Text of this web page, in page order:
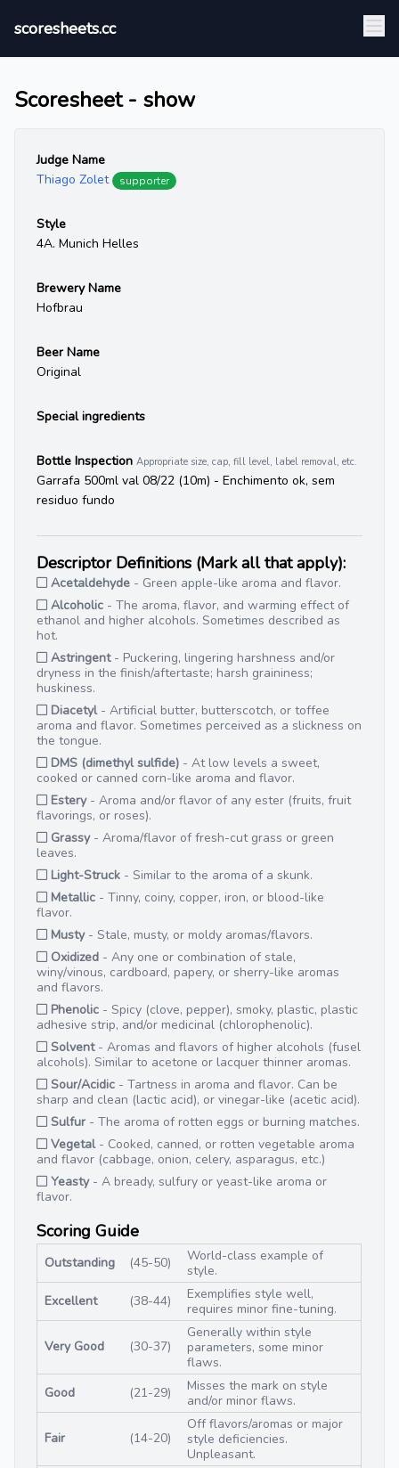
scoresheets.cc
Scoresheet - show
Judge Name
Thiago Zolet
supporter
Style
4A. Munich Helles
Brewery Name
Hofbrau
Beer Name
Original
Special ingredients
Bottle Inspection Appropriate size, cap, fill level, label removal, etc.
Garrafa 500ml val 08/22 (10m) - Enchimento ok, sem
residuo fundo
Descriptor Definitions (Mark all that apply):
Acetaldehyde - Green apple-like aroma and flavor.
Alcoholic - The aroma, flavor, and warming effect of
ethanol and higher alcohols. Sometimes described as
hot.
Astringent- Puckering, lingering harshness and/or
dryness in the finish/aftertaste; harsh graininess;
huskiness.
Diacetyl- Artificial butter, butterscotch, or toffee
aroma and flavor. Sometimes perceived as a slickness on
the tongue.
DMS (dimethyl sulfide) - At low levels a sweet,
cooked or canned corn-like aroma and flavor.
Estery- Aroma and/or flavor of any ester (fruits, fruit
flavorings, or roses).
Grassy- Aroma/flavor of fresh-cut grass or green
leaves.
Light-Struck - Similar to the aroma of a skunk.
Metallic - Tinny, coiny, copper, iron, or blood-like
flavor.
Musty- Stale, musty, or moldy aromas/flavors.
Oxidized - Any one or combination of stale,
winy/vinous, cardboard, papery, or sherry-like aromas
and flavors.
Phenolic - Spicy (clove, pepper), smoky, plastic, plastic
adhesive strip, and/or medicinal (chlorophenolic).
Solvent- Aromas and flavors of higher alcohols (fusel
alcohols). Similar to acetone or lacquer thinner aromas.
Sour/Acidic - Tartness in aroma and flavor. Can be
sharp and clean (lactic acid), or vinegar-like (acetic acid).
Sulfur - The aroma of rotten eggs or burning matches.
Vegetal- Cooked, canned, or rotten vegetable aroma
and flavor (cabbage, onion, celery, asparagus, etc.)
Yeasty- A bready, sulfury or yeast-like aroma or
flavor.
Scoring Guide
Outstanding (45-50)
World-class example of
style.
Excellent
(38-44)
Exemplifies style well,
requires minor fine-tuning.
Very Good (30-37)
Generally within style
parameters, some minor
flaws.
Good
(21-29)
Misses the mark on style
and/or minor flaws.
Fair (14-20)
Off flavors/aromas or major
style deficiencies.
Unpleasant.